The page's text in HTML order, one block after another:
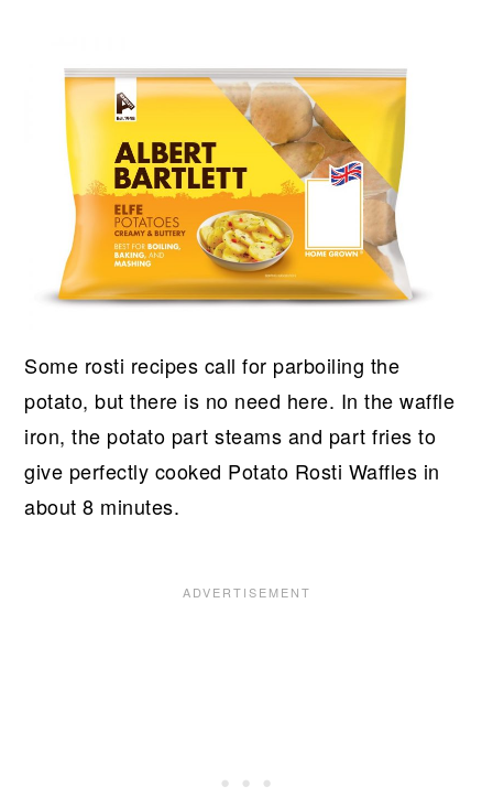
Some rosti recipes call for parboiling the
potato, but there is no need here. In the waffle
iron, the potato part steams and part fries to
give perfectly cooked Potato Rosti Waffles in
about 8 minutes.